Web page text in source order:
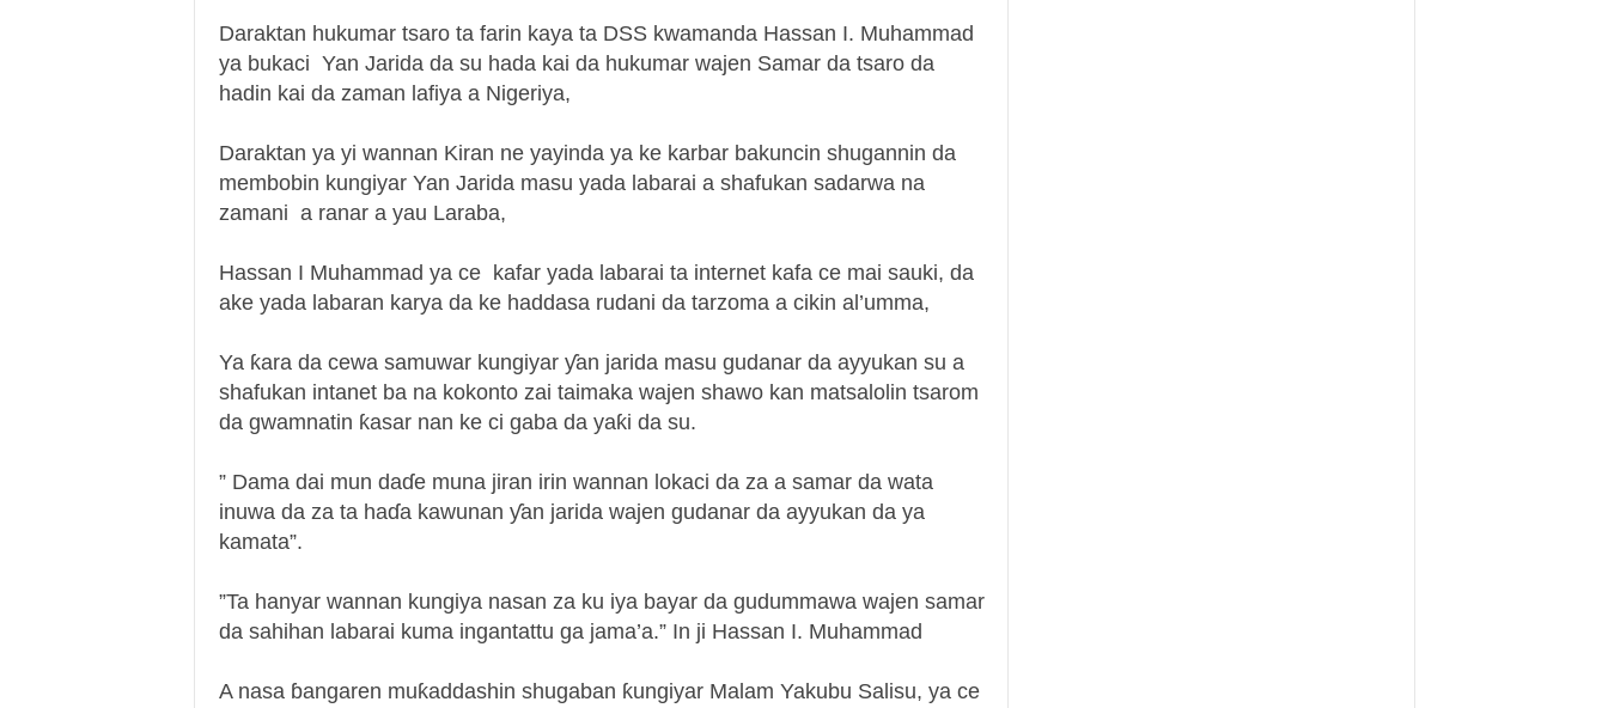
Daraktan hukumar tsaro ta farin kaya ta DSS kwamanda Hassan I. Muhammad
ya bukaci Yan Jarida da su hada kai da hukumar wajen Samar da tsaro da
hadin kai da zaman lafiya a Nigeriya,
Daraktan ya yi wannan Kiran ne yayinda ya ke karbar bakuncin shugannin da
membobin kungiyar Yan Jarida masu yada labarai a shafukan sadarwa na
zamani a ranar a yau Laraba,
Hassan I Muhammad ya ce kafar yada labarai ta internet kafa ce mai sauki, da
ake yada labaran karya da ke haddasa rudani da tarzoma a cikin al’umma,
Ya ƙara da cewa samuwar kungiyar ƴan jarida masu gudanar da ayyukan su a
shafukan intanet ba na kokonto zai taimaka wajen shawo kan matsalolin tsarom
da gwamnatin ƙasar nan ke ci gaba da yaƙi da su.
” Dama dai mun daɗe muna jiran irin wannan lokaci da za a samar da wata
inuwa da za ta haɗa kawunan ƴan jarida wajen gudanar da ayyukan da ya
kamata”.
”Ta hanyar wannan kungiya nasan za ku iya bayar da gudummawa wajen samar
da sahihan labarai kuma ingantattu ga jama’a.” In ji Hassan I. Muhammad
A nasa ɓangaren muƙaddashin shugaban ƙungiyar Malam Yakubu Salisu, ya ce